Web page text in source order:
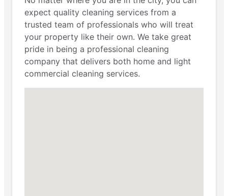
expect quality cleaning services from a
trusted team of professionals who will treat
your property like their own. We take great
pride in being a professional cleaning
company that delivers both home and light
commercial cleaning services.